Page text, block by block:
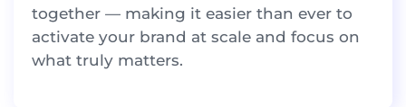
together — making it easier than ever to
activate your brand at scale and focus on
what truly matters.